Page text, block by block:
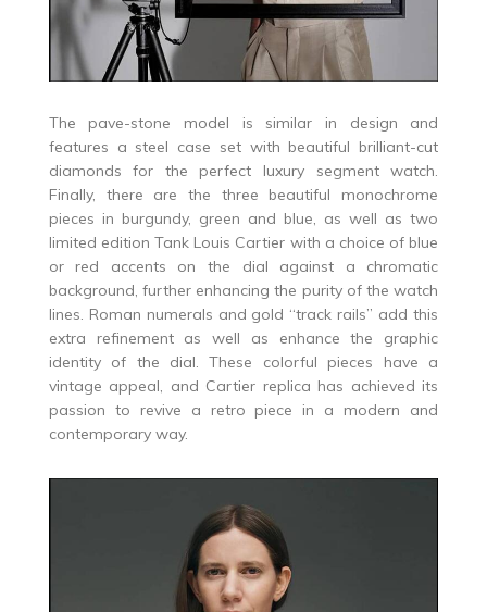
The pave-stone model is similar in design and
features a steel case set with beautiful brilliant-cut
diamonds for the perfect luxury segment watch.
Finally, there are the three beautiful monochrome
pieces in burgundy, green and blue, as well as two
limited edition Tank Louis Cartier with a choice of blue
or red accents on the dial against a chromatic
background, further enhancing the purity of the watch
lines. Roman numerals and gold “track rails” add this
extra refinement as well as enhance the graphic
identity of the dial. These colorful pieces have a
vintage appeal, and Cartier replica has achieved its
passion to revive a retro piece in a modern and
contemporary way.